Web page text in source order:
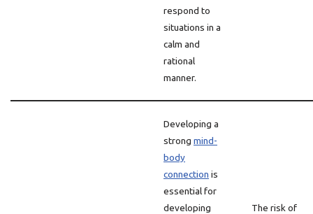
respond to
situations in a
calm and
rational
manner.
Developing a
strong mind-
body
connection is
essential for
developing
The risk of